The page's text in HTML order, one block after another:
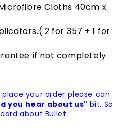
Cloths 40cm x
2 for 357 + 1 for
if not completely
place your order please can
you hear about us" bit. So
about Bullet.